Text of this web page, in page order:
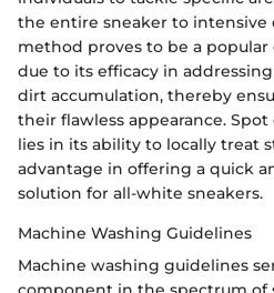
the entire sneaker to intensive
method proves to be a
due to its efficacy in
dirt accumulation, thereby
their flawless appearance.
lies in its ability to locally treat
advantage in offering a quick
solution for all-white sneakers.
Machine Washing Guidelines
Machine washing guidelines